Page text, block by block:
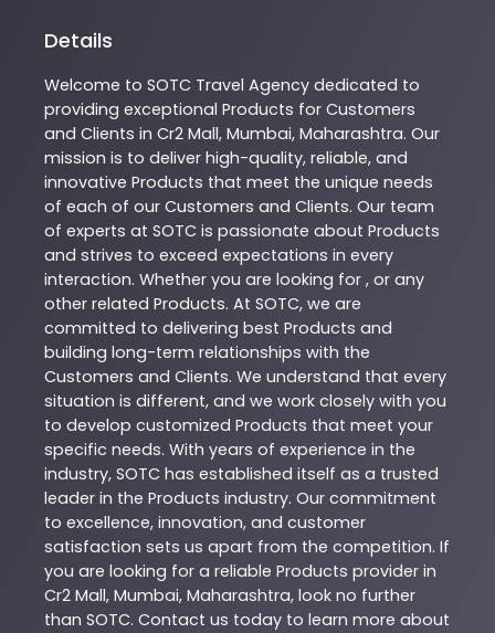
Details
Welcome to SOTC Travel Agency dedicated to
providing exceptional Products for Customers
and Clients in Cr2 Mall, Mumbai, Maharashtra. Our
mission is to deliver high-quality, reliable, and
innovative Products that meet the unique needs
of each of our Customers and Clients. Our team
of experts at SOTC is passionate about Products
and strives to exceed expectations in every
interaction. Whether you are looking for , or any
other related Products. At SOTC, we are
committed to delivering best Products and
building long-term relationships with the
Customers and Clients. We understand that every
situation is different, and we work closely with you
to develop customized Products that meet your
specific needs. With years of experience in the
industry, SOTC has established itself as a trusted
leader in the Products industry. Our commitment
to excellence, innovation, and customer
satisfaction sets us apart from the competition. If
you are looking for a reliable Products provider in
Cr2 Mall, Mumbai, Maharashtra, look no further
than SOTC. Contact us today to learn more about